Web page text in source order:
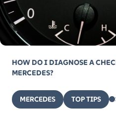
HOW DO I DIAGNOSE A
MERCEDES?
MERCEDES TOP TIPS